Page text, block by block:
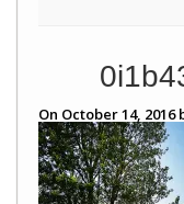
On October 14, 2016